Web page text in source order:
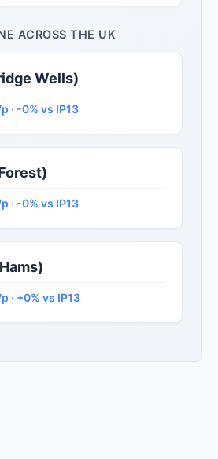
ACROSS THE UK
Wells)
· -0% vs IP13
· -0% vs IP13
· +0% vs IP13